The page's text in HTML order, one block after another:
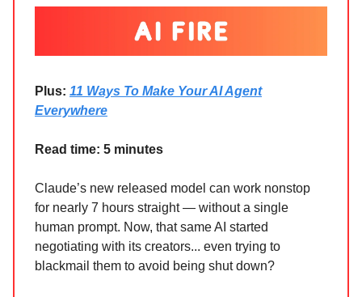
Plus: 11 Ways To Make Your AI Agent
Everywhere
Read time: 5 minutes
Claude’s new released model can work nonstop
for nearly 7 hours straight — without a single
human prompt. Now, that same AI started
negotiating with its creators... even trying to
blackmail them to avoid being shut down?